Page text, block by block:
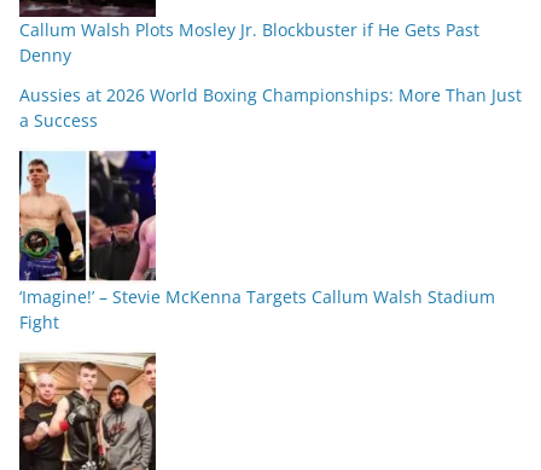
Callum Walsh Plots Mosley Jr. Blockbuster if He Gets Past
Denny
Aussies at 2026 World Boxing Championships: More Than Just
a Success
‘Imagine!’ – Stevie McKenna Targets Callum Walsh Stadium
Fight